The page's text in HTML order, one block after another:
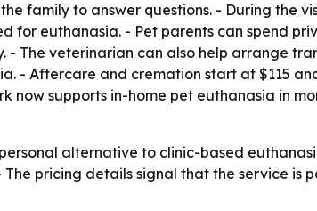
family to answer questions. - During the
for euthanasia. - Pet parents can spend
- The veterinarian can also help arrange
- Aftercare and cremation start at $115
now supports in-home pet euthanasia in
alternative to clinic-based
pricing details signal that the service is